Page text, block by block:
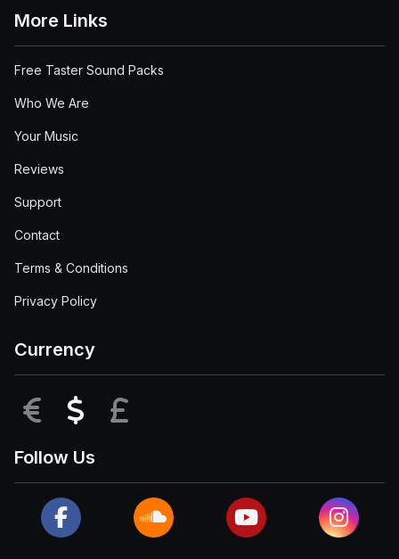
More Links
Free Taster Sound Packs
Who We Are
Your Music
Reviews
Support
Contact
Terms & Conditions
Privacy Policy
Currency
EUR USD
Follow Us